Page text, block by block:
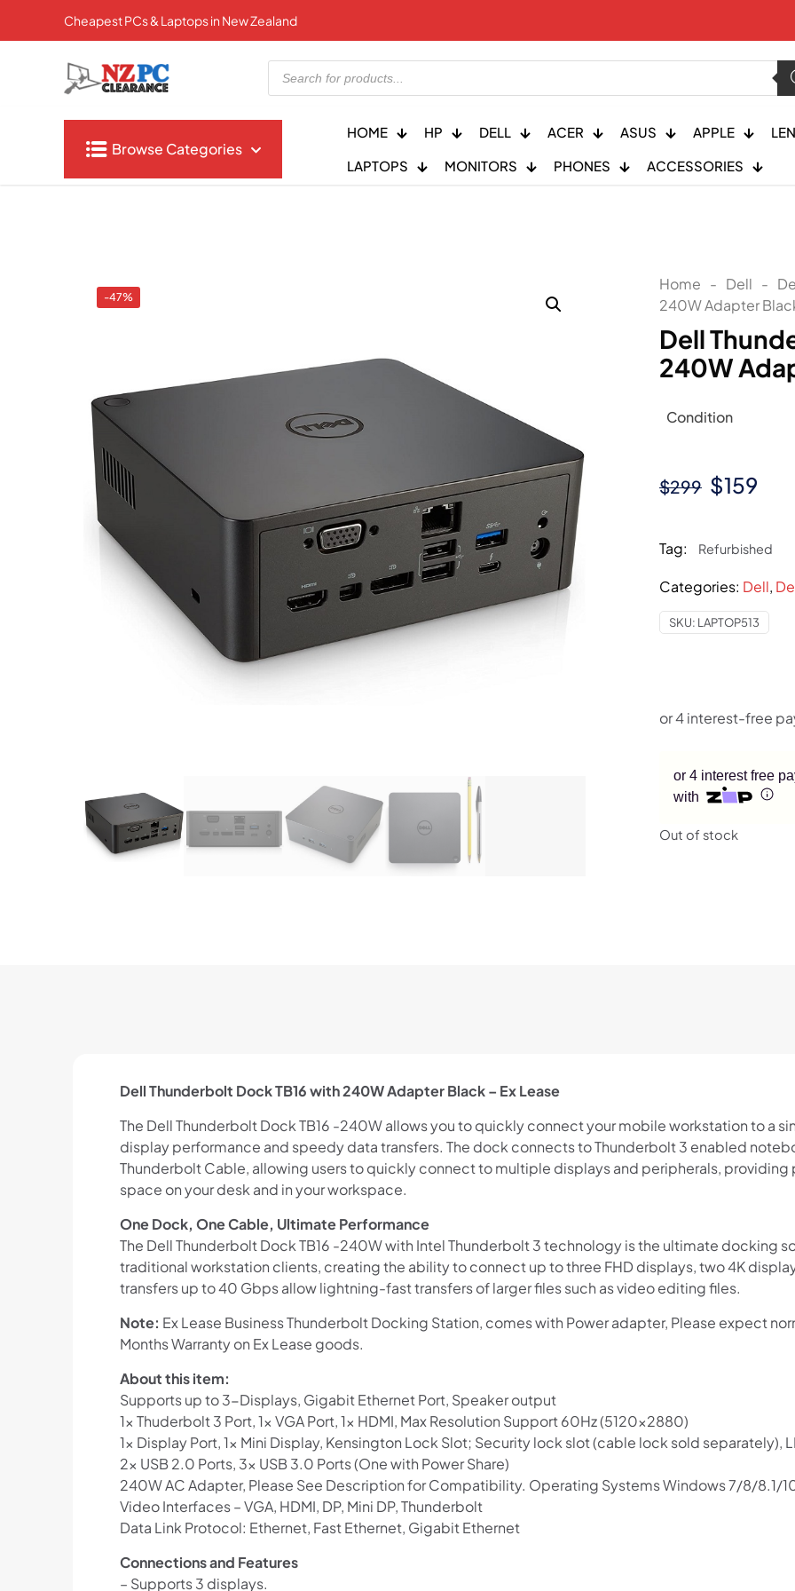
Cheapest PCs & Laptops in New Zealand
Products
search
Browse Categories
HOME HP DELL ACER ASUS APPLE
LAPTOPS
MONITORS PHONES ACCESSORIES
-47%
Home - Dell -
240W Adapter
Dell
240W
Condition
$299 Original
was:
$159
is:
Tag: Refurbished
Categories: Dell,
SKU: LAPTOP513
or 4 interest free
with
Shop online now,
Out of stock
Dell Thunderbolt Dock TB16 with 240W Adapter Black – Ex Lease
The Dell Thunderbolt Dock TB16 -240W allows you to quickly connect your mobile workstation to a
display performance and speedy data transfers. The dock connects to Thunderbolt 3 enabled
Thunderbolt Cable, allowing users to quickly connect to multiple displays and peripherals,
space on your desk and in your workspace.
One Dock, One Cable, Ultimate Performance
The Dell Thunderbolt Dock TB16 -240W with Intel Thunderbolt 3 technology is the ultimate docking
traditional workstation clients, creating the ability to connect up to three FHD displays, two 4K
transfers up to 40 Gbps allow lightning-fast transfers of larger files such as video editing files.
Note: Ex Lease Business Thunderbolt Docking Station, comes with Power adapter, Please expect
Months Warranty on Ex Lease goods.
About this item:
Supports up to 3-Displays, Gigabit Ethernet Port, Speaker output
1x Thuderbolt 3 Port, 1x VGA Port, 1x HDMI, Max Resolution Support 60Hz (5120×2880)
1x Display Port, 1x Mini Display, Kensington Lock Slot; Security lock slot (cable lock sold separately),
2x USB 2.0 Ports, 3x USB 3.0 Ports (One with Power Share)
240W AC Adapter, Please See Description for Compatibility. Operating Systems Windows 7/8/8.1/
Video Interfaces – VGA, HDMI, DP, Mini DP, Thunderbolt
Data Link Protocol: Ethernet, Fast Ethernet, Gigabit Ethernet
Connections and Features
– Supports 3 displays.